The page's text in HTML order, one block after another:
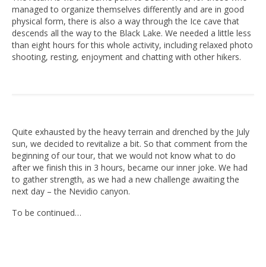
managed to organize themselves differently and are in good
physical form, there is also a way through the Ice cave that
descends all the way to the Black Lake. We needed a little less
than eight hours for this whole activity, including relaxed photo
shooting, resting, enjoyment and chatting with other hikers.
Quite exhausted by the heavy terrain and drenched by the July
sun, we decided to revitalize a bit. So that comment from the
beginning of our tour, that we would not know what to do
after we finish this in 3 hours, became our inner joke. We had
to gather strength, as we had a new challenge awaiting the
next day – the Nevidio canyon.
To be continued…